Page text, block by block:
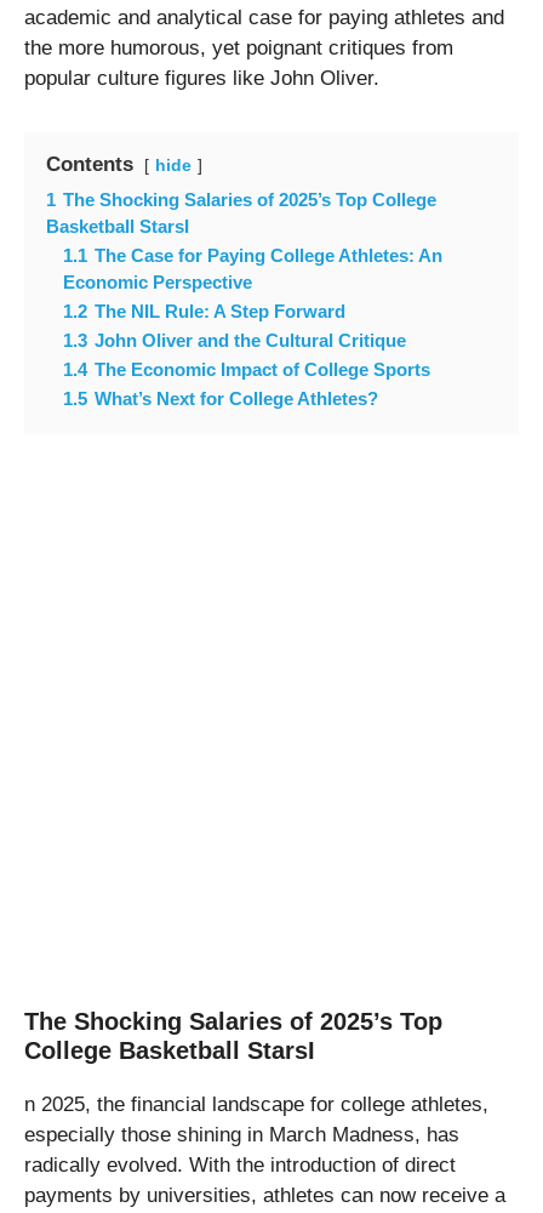
academic and analytical case for paying athletes and
the more humorous, yet poignant critiques from
popular culture figures like John Oliver.
Contents hide
1 The Shocking Salaries of 2025’s Top College
Basketball StarsI
1.1 The Case for Paying College Athletes: An
Economic Perspective
1.2 The NIL Rule: A Step Forward
1.3 John Oliver and the Cultural Critique
1.4 The Economic Impact of College Sports
1.5 What’s Next for College Athletes?
The Shocking Salaries of 2025’s Top
College Basketball StarsI
n 2025, the financial landscape for college athletes,
especially those shining in March Madness, has
radically evolved. With the introduction of direct
payments by universities, athletes can now receive a